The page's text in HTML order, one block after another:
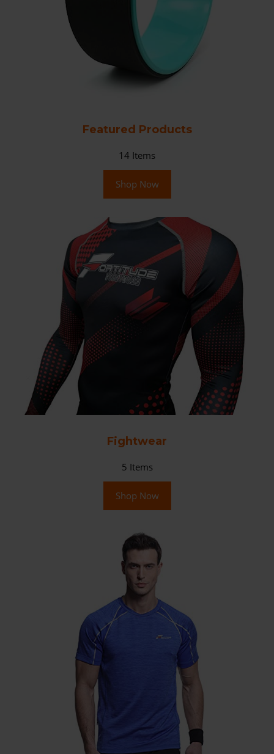
Featured Products
14 Items
Shop Now
Fightwear
5 Items
Shop Now